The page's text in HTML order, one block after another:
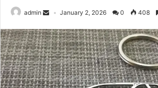
admin January 2, 2026 0 408